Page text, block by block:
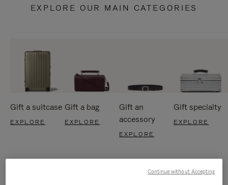
EXPLORE OUR MAIN CATEGORIES
Gift a suitcase
EXPLORE
Gift a bag
EXPLORE
Gift an
accessory
EXPLORE
Gift specialty
EXPLORE
Continue without Accepting